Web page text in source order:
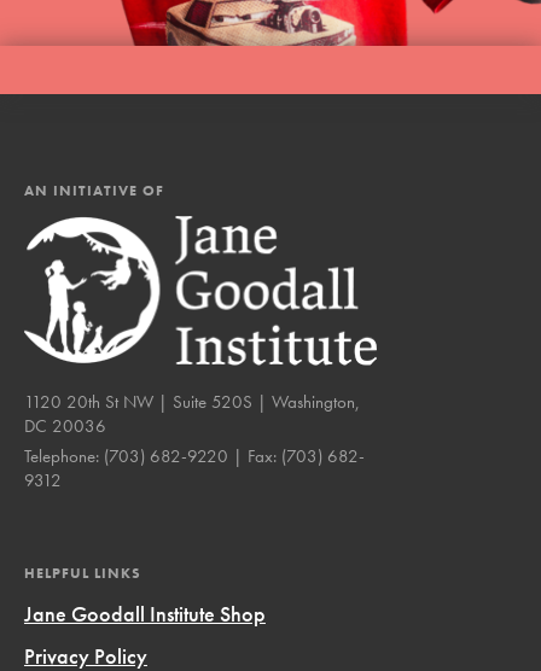
AN INITIATIVE OF
1120 20th St NW | Suite 520S | Washington,
DC 20036
Telephone: (703) 682-9220 | Fax: (703) 682-
9312
HELPFUL LINKS
Jane Goodall Institute Shop
Privacy Policy